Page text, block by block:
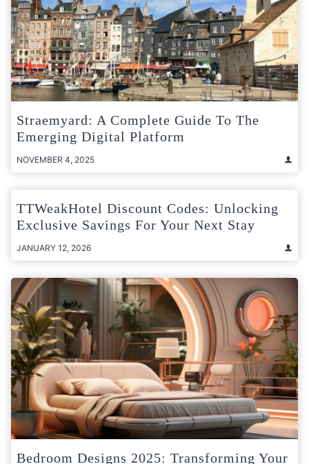
Straemyard: A Complete Guide To The
Emerging Digital Platform
NOVEMBER 4, 2025
TTWeakHotel Discount Codes: Unlocking
Exclusive Savings For Your Next Stay
JANUARY 12, 2026
Bedroom Designs 2025: Transforming Your